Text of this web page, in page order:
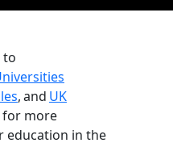
to
, and UK
for more
education in the